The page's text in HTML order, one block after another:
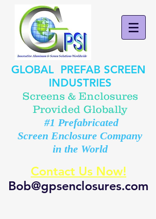
GLOBAL PREFAB SCREEN
INDUSTRIES
Screens & Enclosures
Provided Globally
#1 Prefabricated
Screen Enclosure Company
in the World
Contact Us Now!
Bob@gpsenclosures.com